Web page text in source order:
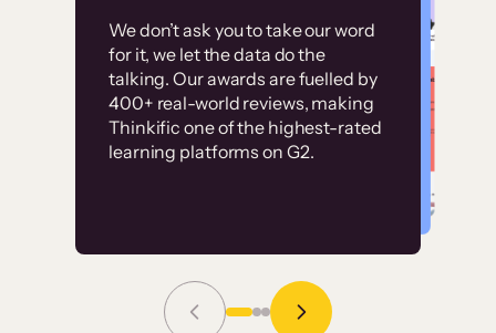
We don’t ask you to take our word
for it, we let the data do the
talking. Our awards are fuelled by
400+ real-world reviews, making
Thinkific one of the highest-rated
learning platforms on G2.
Without it, it would
have taken an
immense amount of
resources to train our
user base.”
Grace Tilmont
Read Story
Customer
examples
High-converting sites built on
Thinkific